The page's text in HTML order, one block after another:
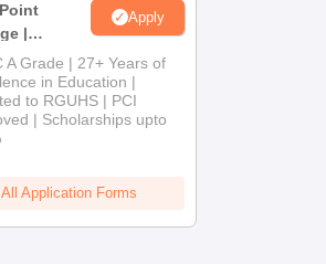
|
Apply
A Grade | 27+ Years of
in Education |
to RGUHS | PCI
| Scholarships upto
Application Forms